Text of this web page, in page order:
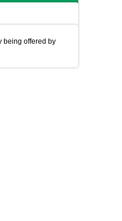
being offered by